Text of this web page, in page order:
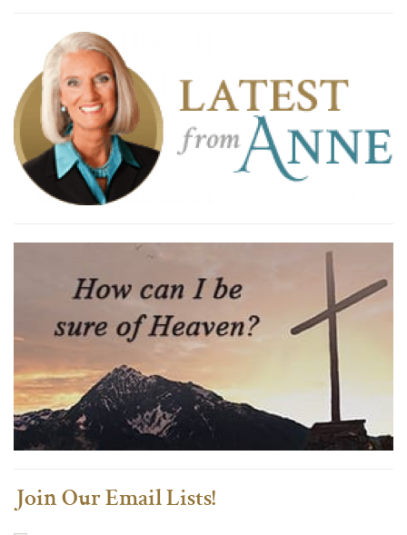
Join Our Email Lists!